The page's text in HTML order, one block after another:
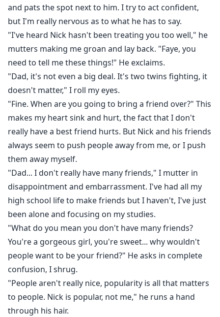
and pats the spot next to him. I try to act confident,
but I'm really nervous as to what he has to say.
"I've heard Nick hasn't been treating you too well," he
mutters making me groan and lay back. "Faye, you
need to tell me these things!" He exclaims.
"Dad, it's not even a big deal. It's two twins fighting, it
doesn't matter," I roll my eyes.
"Fine. When are you going to bring a friend over?" This
makes my heart sink and hurt, the fact that I don't
really have a best friend hurts. But Nick and his friends
always seem to push people away from me, or I push
them away myself.
"Dad... I don't really have many friends," I mutter in
disappointment and embarrassment. I've had all my
high school life to make friends but I haven't, I've just
been alone and focusing on my studies.
"What do you mean you don't have many friends?
You're a gorgeous girl, you're sweet... why wouldn't
people want to be your friend?" He asks in complete
confusion, I shrug.
"People aren't really nice, popularity is all that matters
to people. Nick is popular, not me," he runs a hand
through his hair.